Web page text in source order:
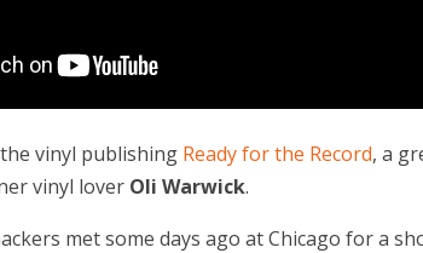
vinyl publishing Ready for the Record, a
vinyl lover Oli Warwick.
met some days ago at Chicago for a